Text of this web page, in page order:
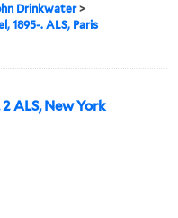
Drinkwater>
1895-. ALS, Paris
ALS, New York